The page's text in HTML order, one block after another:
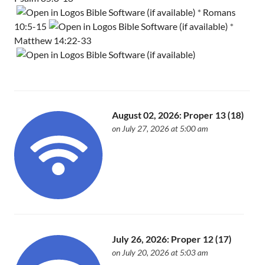
* Romans
10:5-15
*
Matthew 14:22-33
August 02, 2026: Proper 13 (18)
on July 27, 2026 at 5:00 am
July 26, 2026: Proper 12 (17)
on July 20, 2026 at 5:03 am